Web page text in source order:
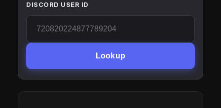
DISCORD USER ID
Lookup